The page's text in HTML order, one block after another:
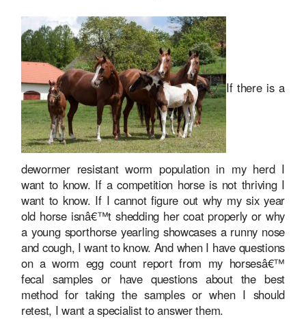
If there is a
dewormer resistant worm population in my herd I
want to know. If a competition horse is not thriving I
want to know. If I cannot figure out why my six year
old horse isnâ€™t shedding her coat properly or why
a young sporthorse yearling showcases a runny nose
and cough, I want to know. And when I have questions
on a worm egg count report from my horsesâ€™
fecal samples or have questions about the best
method for taking the samples or when I should
retest, I want a specialist to answer them.